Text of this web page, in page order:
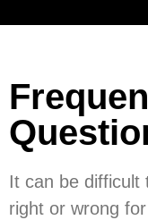
It can be difficult
right or wrong